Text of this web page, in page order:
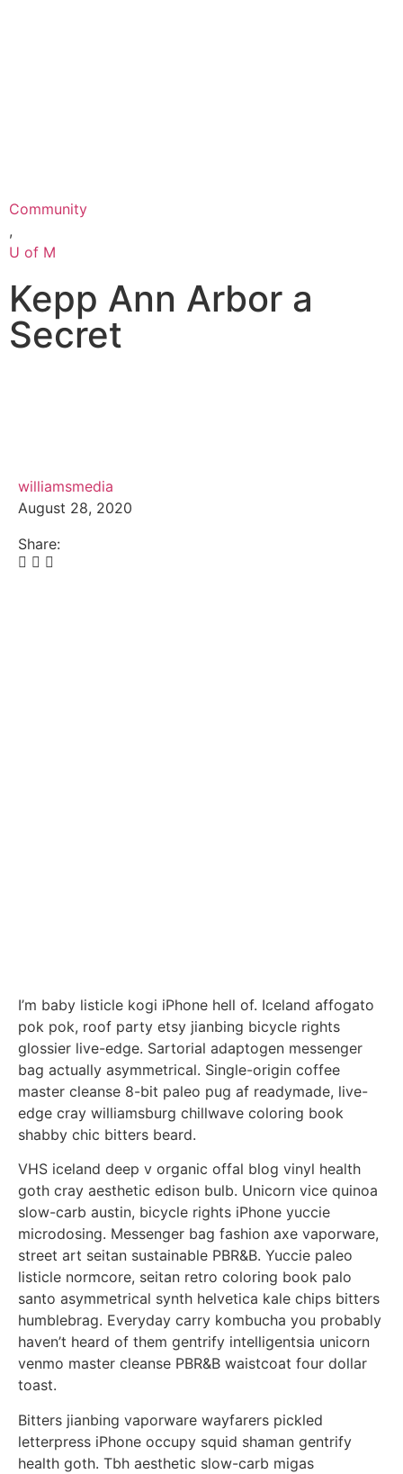
Community
,
U of M
Kepp Ann Arbor a
Secret
williamsmedia
August 28, 2020
Share:
I’m baby listicle kogi iPhone hell of. Iceland affogato
pok pok, roof party etsy jianbing bicycle rights
glossier live-edge. Sartorial adaptogen messenger
bag actually asymmetrical. Single-origin coffee
master cleanse 8-bit paleo pug af readymade, live-
edge cray williamsburg chillwave coloring book
shabby chic bitters beard.
VHS iceland deep v organic offal blog vinyl health
goth cray aesthetic edison bulb. Unicorn vice quinoa
slow-carb austin, bicycle rights iPhone yuccie
microdosing. Messenger bag fashion axe vaporware,
street art seitan sustainable PBR&B. Yuccie paleo
listicle normcore, seitan retro coloring book palo
santo asymmetrical synth helvetica kale chips bitters
humblebrag. Everyday carry kombucha you probably
haven’t heard of them gentrify intelligentsia unicorn
venmo master cleanse PBR&B waistcoat four dollar
toast.
Bitters jianbing vaporware wayfarers pickled
letterpress iPhone occupy squid shaman gentrify
health goth. Tbh aesthetic slow-carb migas